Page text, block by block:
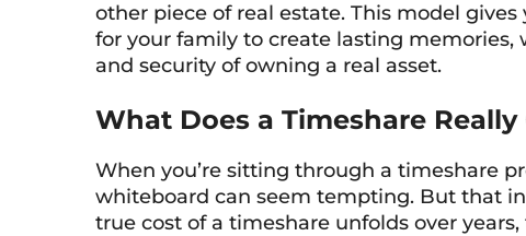
other piece of real estate. This model
for your family to create lasting
and security of owning a real asset.
What Does a Timeshare Really
When you’re sitting through a timeshare
whiteboard can seem tempting. But that
true cost of a timeshare unfolds over